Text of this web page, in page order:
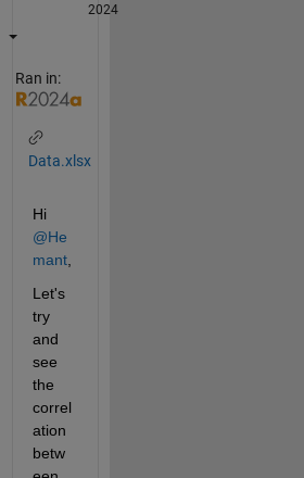
2024
Ran in:
Data.xlsx
Hi
@He
mant,
Let's
try
and
see
the
correl
ation
betw